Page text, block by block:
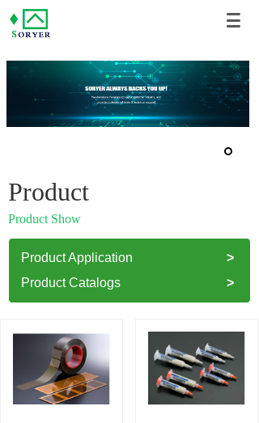
Product
Product Show
Product Application
>
Product Catalogs
>